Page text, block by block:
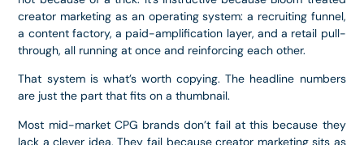
creator marketing as an operating system: a recruiting funnel,
a content factory, a paid-amplification layer, and a retail pull-
through, all running at once and reinforcing each other.
That system is what’s worth copying. The headline numbers
are just the part that fits on a thumbnail.
Most mid-market CPG brands don’t fail at this because they
lack a clever idea. They fail because creator marketing sits as